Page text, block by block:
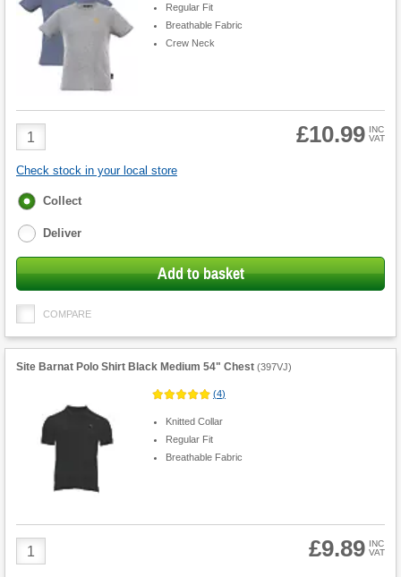
Regular Fit
Breathable Fabric
Crew Neck
Product
Quantity
£10.99 INC
VAT
Check stock in your local store
Fulfilment
Collect
Deliver
Add to basket
COMPARE
Site Barnat Polo Shirt Black Medium 54" Chest (397VJ)
(4)
Knitted Collar
Regular Fit
Breathable Fabric
Product
Quantity
£9.89 INC
VAT